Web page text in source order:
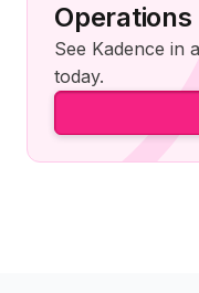
See Kadence in
today.